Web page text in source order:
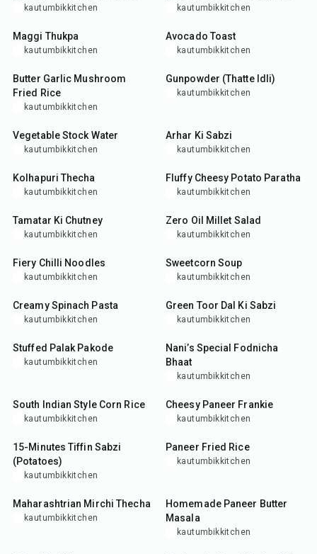
kautumbikkitchen kautumbikkitchen
35min
Maggi Thukpa
kautumbikkitchen
15min
Avocado Toast
kautumbikkitchen
25min
Butter Garlic Mushroom
Fried Rice
kautumbikkitchen
25min
Gunpowder (Thatte Idli)
kautumbikkitchen
50min
Vegetable Stock Water
kautumbikkitchen
Arhar Ki Sabzi
kautumbikkitchen
15min
Kolhapuri Thecha
kautumbikkitchen
35min
Fluffy Cheesy Potato Paratha
kautumbikkitchen
25min
Tamatar Ki Chutney
kautumbikkitchen
35min
Zero Oil Millet Salad
kautumbikkitchen
25min
Fiery Chilli Noodles
kautumbikkitchen
30min
Sweetcorn Soup
kautumbikkitchen
25min
Creamy Spinach Pasta
kautumbikkitchen
40min
Green Toor Dal Ki Sabzi
kautumbikkitchen
35min
Stuffed Palak Pakode
kautumbikkitchen
25min
Nani’s Special Fodnicha
Bhaat
kautumbikkitchen
South Indian Style Corn Rice
kautumbikkitchen
35min
Cheesy Paneer Frankie
kautumbikkitchen
20min
15-Minutes Tiffin Sabzi
(Potatoes)
kautumbikkitchen
35min
Paneer Fried Rice
kautumbikkitchen
15min
Maharashtrian Mirchi Thecha
kautumbikkitchen
Homemade Paneer Butter
Masala
kautumbikkitchen
40min